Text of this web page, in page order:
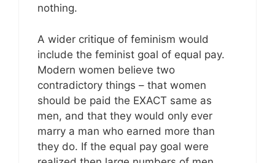
nothing.
A wider critique of feminism would
include the feminist goal of equal pay.
Modern women believe two
contradictory things – that women
should be paid the EXACT same as
men, and that they would only ever
marry a man who earned more than
they do. If the equal pay goal were